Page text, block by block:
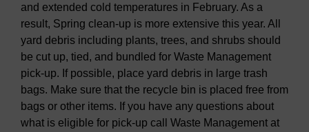
and extended cold temperatures in February. As a
result, Spring clean-up is more extensive this year. All
yard debris including plants, trees, and shrubs should
be cut up, tied, and bundled for Waste Management
pick-up. If possible, place yard debris in large trash
bags. Make sure that the recycle bin is placed free from
bags or other items. If you have any questions about
what is eligible for pick-up call Waste Management at